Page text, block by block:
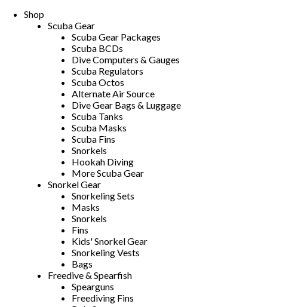
Shop
Scuba Gear
Scuba Gear Packages
Scuba BCDs
Dive Computers & Gauges
Scuba Regulators
Scuba Octos
Alternate Air Source
Dive Gear Bags & Luggage
Scuba Tanks
Scuba Masks
Scuba Fins
Snorkels
Hookah Diving
More Scuba Gear
Snorkel Gear
Snorkeling Sets
Masks
Snorkels
Fins
Kids' Snorkel Gear
Snorkeling Vests
Bags
Freedive & Spearfish
Spearguns
Freediving Fins